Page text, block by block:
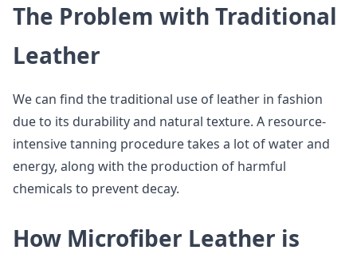
The Problem with Traditional
Leather
We can find the traditional use of leather in fashion
due to its durability and natural texture. A resource-
intensive tanning procedure takes a lot of water and
energy, along with the production of harmful
chemicals to prevent decay.
How Microfiber Leather is